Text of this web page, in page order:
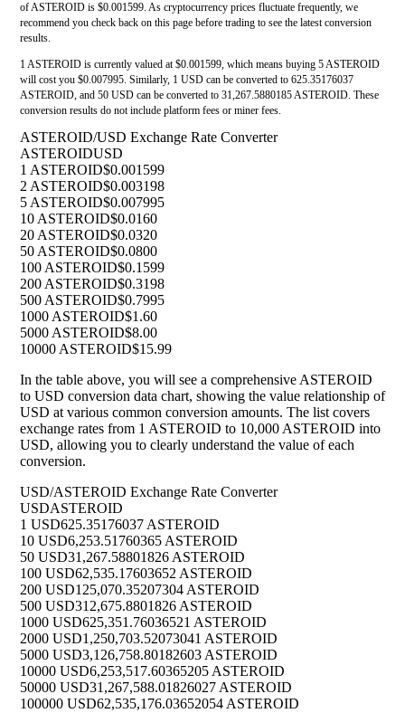
of ASTEROID is $0.001599. As cryptocurrency prices fluctuate frequently, we
recommend you check back on this page before trading to see the latest conversion
results.
1 ASTEROID is currently valued at $0.001599, which means buying 5 ASTEROID
will cost you $0.007995. Similarly, 1 USD can be converted to 625.35176037
ASTEROID, and 50 USD can be converted to 31,267.5880185 ASTEROID. These
conversion results do not include platform fees or miner fees.
ASTEROID/USD Exchange Rate Converter
ASTEROIDUSD
1 ASTEROID$0.001599
2 ASTEROID$0.003198
5 ASTEROID$0.007995
10 ASTEROID$0.0160
20 ASTEROID$0.0320
50 ASTEROID$0.0800
100 ASTEROID$0.1599
200 ASTEROID$0.3198
500 ASTEROID$0.7995
1000 ASTEROID$1.60
5000 ASTEROID$8.00
10000 ASTEROID$15.99
In the table above, you will see a comprehensive ASTEROID
to USD conversion data chart, showing the value relationship of
USD at various common conversion amounts. The list covers
exchange rates from 1 ASTEROID to 10,000 ASTEROID into
USD, allowing you to clearly understand the value of each
conversion.
USD/ASTEROID Exchange Rate Converter
USDASTEROID
1 USD625.35176037 ASTEROID
10 USD6,253.51760365 ASTEROID
50 USD31,267.58801826 ASTEROID
100 USD62,535.17603652 ASTEROID
200 USD125,070.35207304 ASTEROID
500 USD312,675.8801826 ASTEROID
1000 USD625,351.76036521 ASTEROID
2000 USD1,250,703.52073041 ASTEROID
5000 USD3,126,758.80182603 ASTEROID
10000 USD6,253,517.60365205 ASTEROID
50000 USD31,267,588.01826027 ASTEROID
100000 USD62,535,176.03652054 ASTEROID